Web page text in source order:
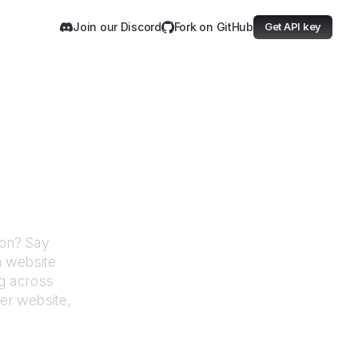
Join our Discord Fork on GitHub Get API key
? Say
website
across
website,